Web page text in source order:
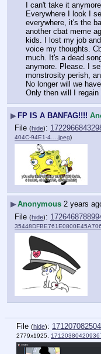
I can't take it
Everywhere I look I
everywhere, it's the
another cbat meme
kids. I lost my job
voice my thoughts.
much. It's a dead
anymore. Please. I
monstrosity perish,
No longer will we
Only then will I
▶ FP IS A BANFAG!!!!
File (hide):
404C-94E1-4….jpeg)
▶Anonymous 2 years
File (hide):
File (hide):
2779x1925,